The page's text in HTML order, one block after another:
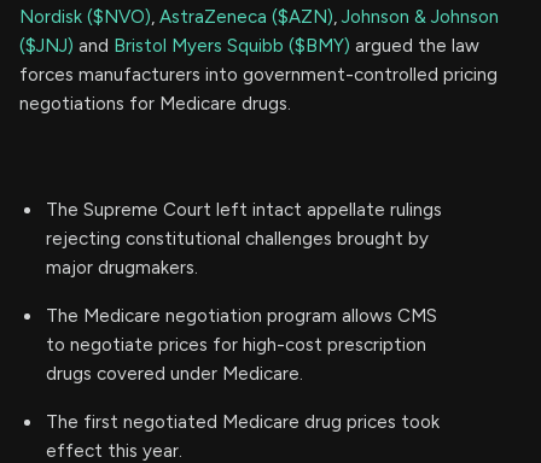
Nordisk ($NVO), AstraZeneca ($AZN), Johnson & Johnson
($JNJ) and Bristol Myers Squibb ($BMY) argued the law
forces manufacturers into government-controlled pricing
negotiations for Medicare drugs.
The Supreme Court left intact appellate rulings
rejecting constitutional challenges brought by
major drugmakers.
The Medicare negotiation program allows CMS
to negotiate prices for high-cost prescription
drugs covered under Medicare.
The first negotiated Medicare drug prices took
effect this year.